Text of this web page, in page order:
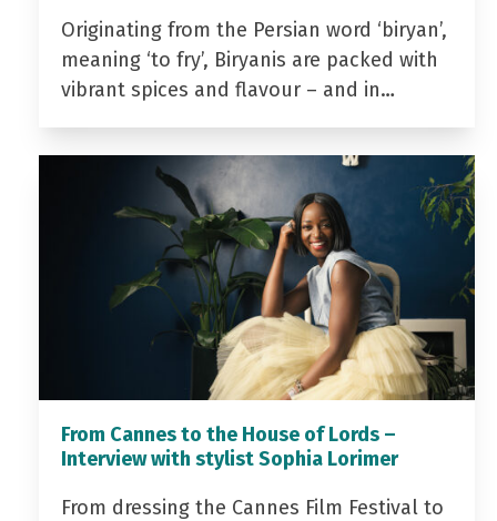
Originating from the Persian word ‘biryan’,
meaning ‘to fry’, Biryanis are packed with
vibrant spices and flavour – and in…
From Cannes to the House of Lords –
Interview with stylist Sophia Lorimer
From dressing the Cannes Film Festival to